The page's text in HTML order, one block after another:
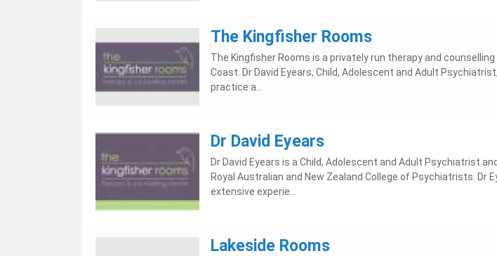
The Kingfisher Rooms
The Kingfisher Rooms is a privately run therapy and
Coast. Dr David Eyears, Child, Adolescent and Adult
practice a...
Dr David Eyears
Dr David Eyears is a Child, Adolescent and Adult Psychiatrist
Royal Australian and New Zealand College of Psychiatrists. Dr
extensive experie...
Lakeside Rooms